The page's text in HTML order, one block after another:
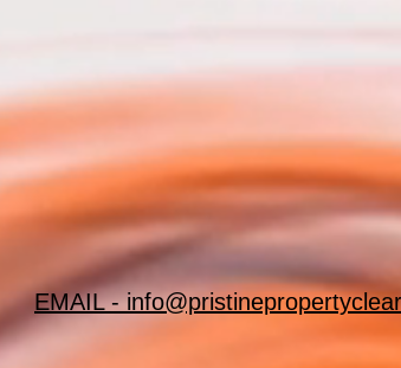
EMAIL -